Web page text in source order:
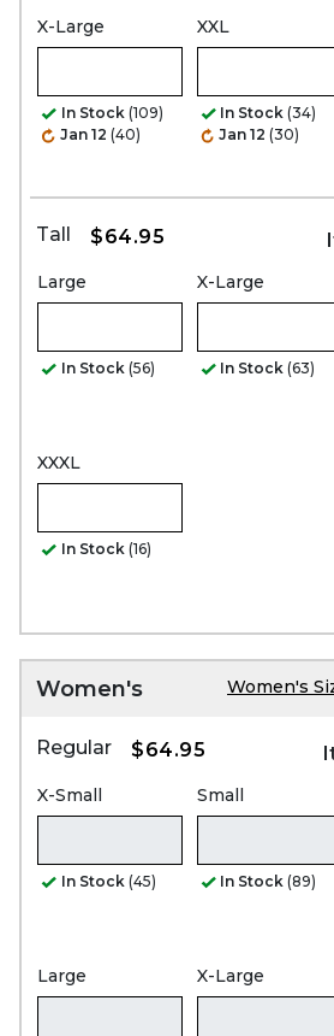
X-Large
In Stock (109)
Jan 12 (40)
XXL
In Stock (34)
Jan 12 (30)
Tall $64.95
Large
In Stock (56)
X-Large
In Stock (63)
XXXL
In Stock (16)
Women's Women's
Regular $64.95
X-Small
In Stock (45)
Small
In Stock (89)
Large X-Large